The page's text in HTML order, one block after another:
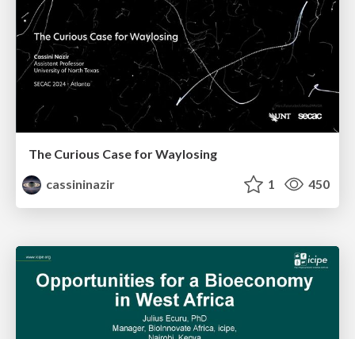
The Curious Case for Waylosing
cassininazir
1 450